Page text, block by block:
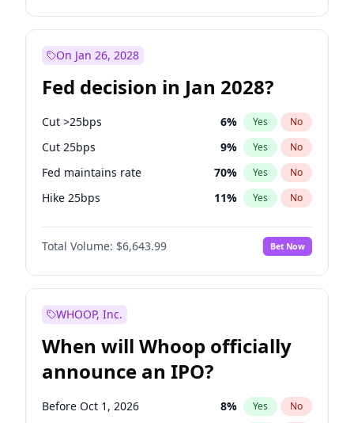
On Jan 26, 2028
Fed decision in Jan 2028?
Cut >25bps 6% Yes No
Cut 25bps 9% Yes No
Fed maintains rate 70% Yes No
Hike 25bps 11% Yes No
Hike >25bps 16%
Total Volume: $6,643.99 Bet Now
WHOOP, Inc.
When will Whoop officially
announce an IPO?
Before Oct 1, 2026 8% Yes No